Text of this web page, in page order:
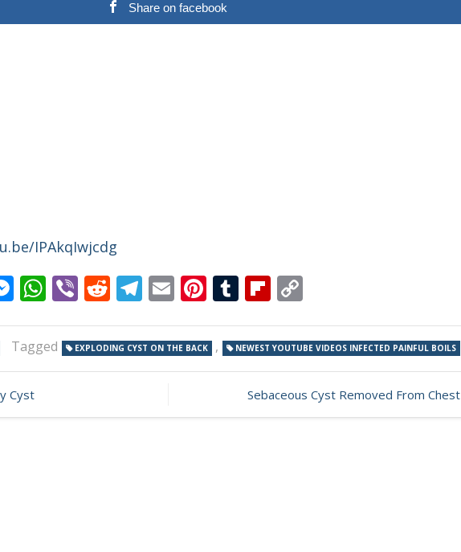
Share on facebook
IPAkqIwjcdg
Messenger
WhatsApp
ViberReddit
Telegram
EmailPinterest
TumblrFlipboard
Tagged EXPLODING CYST ON THE BACK , NEWEST YOUTUBE VIDEOS INFECTED PAINFUL BOILS
Cyst Sebaceous Cyst Removed From Chest